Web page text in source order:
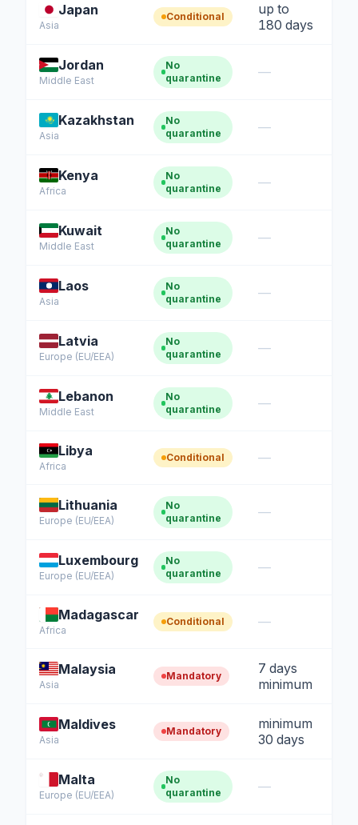
Japan
Asia
Conditional
up to
180 days
Jordan
Middle East
No
quarantine
—
Kazakhstan
Asia
No
quarantine
—
Kenya
Africa
No
quarantine
—
Kuwait
Middle East
No
quarantine
—
Laos
Asia
No
quarantine
—
Latvia
Europe (EU/EEA)
No
quarantine
—
Lebanon
Middle East
No
quarantine
—
Libya
Africa
Conditional —
Lithuania
Europe (EU/EEA)
No
quarantine
—
Luxembourg
Europe (EU/EEA)
No
quarantine
—
Madagascar
Africa
Conditional —
Malaysia
Asia
Mandatory
7 days
minimum
Maldives
Asia
Mandatory
minimum
30 days
Malta
Europe (EU/EEA)
No
quarantine
—